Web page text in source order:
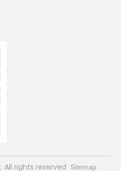
All rights reserved Sitemap